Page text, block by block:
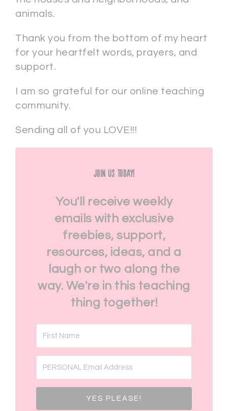
animals.
Thank you from the bottom of my heart
for your heartfelt words, prayers, and
support.
I am so grateful for our online teaching
community.
Sending all of you LOVE!!!
Join Us Today!
You'll receive weekly
emails with exclusive
freebies, support,
resources, ideas, and a
laugh or two along the
way. We're in this teaching
thing together!
YES PLEASE!